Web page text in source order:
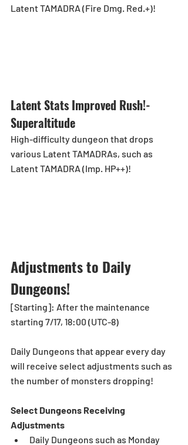
Latent TAMADRA (Fire Dmg. Red.+)!
Latent Stats Improved Rush!-
Superaltitude
High-difficulty dungeon that drops
various Latent TAMADRAs, such as
Latent TAMADRA (Imp. HP++)!
Adjustments to Daily
Dungeons!
[Starting]: After the maintenance
starting 7/17, 18:00 (UTC-8)
Daily Dungeons that appear every day
will receive select adjustments such as
the number of monsters dropping!
Select Dungeons Receiving
Adjustments
Daily Dungeons such as Monday